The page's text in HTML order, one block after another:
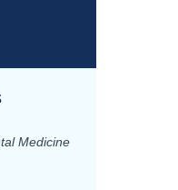
Medicine